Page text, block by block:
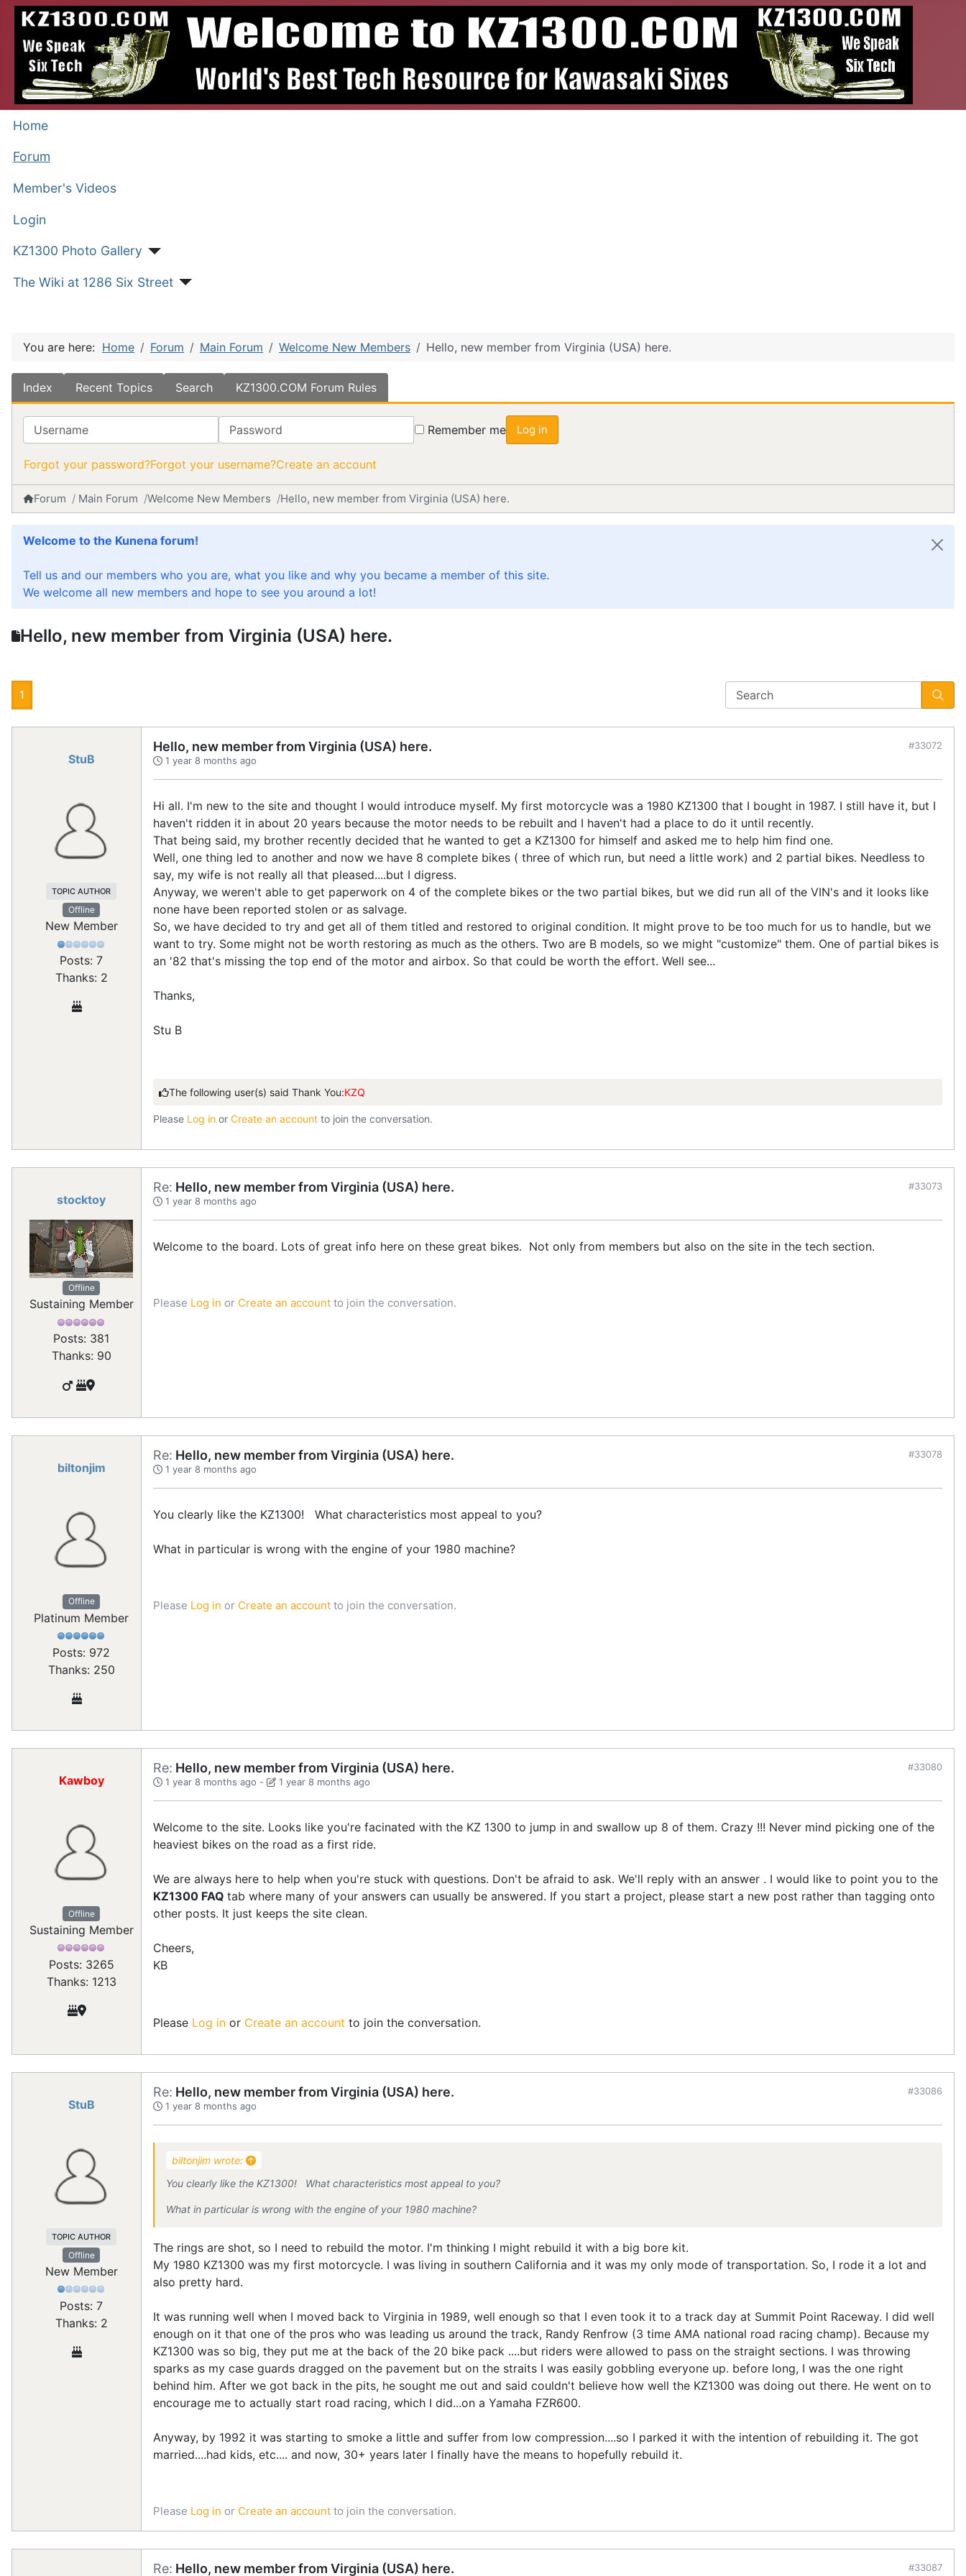
Home
Forum
Member's Videos
Login
KZ1300 Photo Gallery
The Wiki at 1286 Six Street
You are here: Home Forum Main Forum Welcome New Members Hello, new member from Virginia (USA) here.
Index Recent Topics Search KZ1300.COM Forum Rules
Username Password Remember me Log in
Forgot your password?Forgot your username?Create an account
Forum Main Forum Welcome New Members Hello, new member from Virginia (USA) here.
Welcome to the Kunena forum!
Tell us and our members who you are, what you like and why you became a member of this site.
We welcome all new members and hope to see you around a lot!
Hello, new member from Virginia (USA) here.
1
StuB
TOPIC AUTHOR
Offline
New Member
Posts: 7
Thanks: 2
Hello, new member from Virginia (USA) here.
1 year 8 months ago
#33072
Hi all. I'm new to the site and thought I would introduce myself. My first motorcycle was a 1980 KZ1300 that I bought in 1987. I still have it, but I
haven't ridden it in about 20 years because the motor needs to be rebuilt and I haven't had a place to do it until recently.
That being said, my brother recently decided that he wanted to get a KZ1300 for himself and asked me to help him find one.
Well, one thing led to another and now we have 8 complete bikes ( three of which run, but need a little work) and 2 partial bikes. Needless to
say, my wife is not really all that pleased....but I digress.
Anyway, we weren't able to get paperwork on 4 of the complete bikes or the two partial bikes, but we did run all of the VIN's and it looks like
none have been reported stolen or as salvage.
So, we have decided to try and get all of them titled and restored to original condition. It might prove to be too much for us to handle, but we
want to try. Some might not be worth restoring as much as the others. Two are B models, so we might "customize" them. One of partial bikes is
an '82 that's missing the top end of the motor and airbox. So that could be worth the effort. Well see...
Thanks,
Stu B
The following user(s) said Thank You:KZQ
Please Log in or Create an account to join the conversation.
stocktoy
Offline
Sustaining Member
Posts: 381
Thanks: 90
Re: Hello, new member from Virginia (USA) here.
1 year 8 months ago
#33073
Welcome to the board. Lots of great info here on these great bikes. Not only from members but also on the site in the tech section.
Please Log in or Create an account to join the conversation.
biltonjim
Offline
Platinum Member
Posts: 972
Thanks: 250
Re: Hello, new member from Virginia (USA) here.
1 year 8 months ago
#33078
You clearly like the KZ1300! What characteristics most appeal to you?
What in particular is wrong with the engine of your 1980 machine?
Please Log in or Create an account to join the conversation.
Kawboy
Offline
Sustaining Member
Posts: 3265
Thanks: 1213
Re: Hello, new member from Virginia (USA) here.
1 year 8 months ago - 1 year 8 months ago
#33080
Welcome to the site. Looks like you're facinated with the KZ 1300 to jump in and swallow up 8 of them. Crazy !!! Never mind picking one of the
heaviest bikes on the road as a first ride.
We are always here to help when you're stuck with questions. Don't be afraid to ask. We'll reply with an answer . I would like to point you to the
KZ1300 FAQ tab where many of your answers can usually be answered. If you start a project, please start a new post rather than tagging onto
other posts. It just keeps the site clean.
Cheers,
KB
Please Log in or Create an account to join the conversation.
StuB
TOPIC AUTHOR
Offline
New Member
Posts: 7
Thanks: 2
Re: Hello, new member from Virginia (USA) here.
1 year 8 months ago
#33086
biltonjim wrote:
You clearly like the KZ1300! What characteristics most appeal to you?
What in particular is wrong with the engine of your 1980 machine?
The rings are shot, so I need to rebuild the motor. I'm thinking I might rebuild it with a big bore kit.
My 1980 KZ1300 was my first motorcycle. I was living in southern California and it was my only mode of transportation. So, I rode it a lot and
also pretty hard.
It was running well when I moved back to Virginia in 1989, well enough so that I even took it to a track day at Summit Point Raceway. I did well
enough on it that one of the pros who was leading us around the track, Randy Renfrow (3 time AMA national road racing champ). Because my
KZ1300 was so big, they put me at the back of the 20 bike pack ....but riders were allowed to pass on the straight sections. I was throwing
sparks as my case guards dragged on the pavement but on the straits I was easily gobbling everyone up. before long, I was the one right
behind him. After we got back in the pits, he sought me out and said couldn't believe how well the KZ1300 was doing out there. He went on to
encourage me to actually start road racing, which I did...on a Yamaha FZR600.
Anyway, by 1992 it was starting to smoke a little and suffer from low compression....so I parked it with the intention of rebuilding it. The got
married....had kids, etc.... and now, 30+ years later I finally have the means to hopefully rebuild it.
Please Log in or Create an account to join the conversation.
Re: Hello, new member from Virginia (USA) here. #33087